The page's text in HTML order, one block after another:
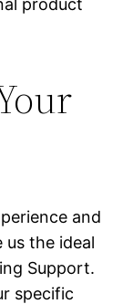
product
and
us the ideal
Support.
specific